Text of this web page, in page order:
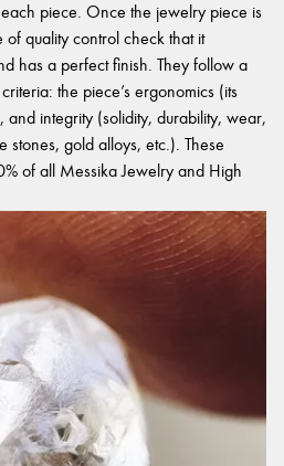
piece. Once the jewelry piece is
quality control check that it
has a perfect finish. They follow a
the piece’s ergonomics (its
and integrity (solidity, durability, wear,
stones, gold alloys, etc.). These
of all Messika Jewelry and High